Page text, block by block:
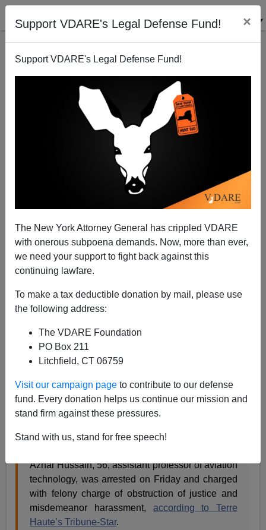
Support VDARE's Legal Defense Fund! ×
Support VDARE's Legal Defense Fund!
The New York Attorney General has crippled VDARE
with onerous subpoena demands. Now, more than ever,
we need your support to fight back against this
continuing lawfare.
To make a tax deductible donation by mail, please use
the following address:
The VDARE Foundation
PO Box 211
Litchfield, CT 06759
Visit our campaign page to contribute to our defense
fund. Every donation helps us continue our mission and
stand firm against these pressures.
Stand with us, stand for free speech!
On Sam Francis And Another Fake Hate Crime
James Kirkpatrick
04/22/2017
[See Also:The Truths That Fake Hate Crimes Tell
by Sam Francis]
they are fake until proven otherwise. And we have yet
another example at Indiana State University where a
professor is being charged with a felony for making up
Azhar Hussain, 56, assistant professor of aviation
technology, was arrested on Friday and charged
with felony charge of obstruction of justice and
misdemeanor harassment, according to Terre
Haute’s Tribune-Star.